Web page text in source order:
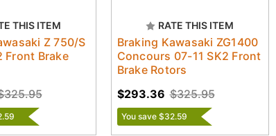
THIS ITEM
Z 750/S
Front Brake
RATE THIS ITEM
Braking Kawasaki ZG1400
Concours 07-11 SK2 Front
Brake Rotors
$325.95
$293.36
You save $32.59